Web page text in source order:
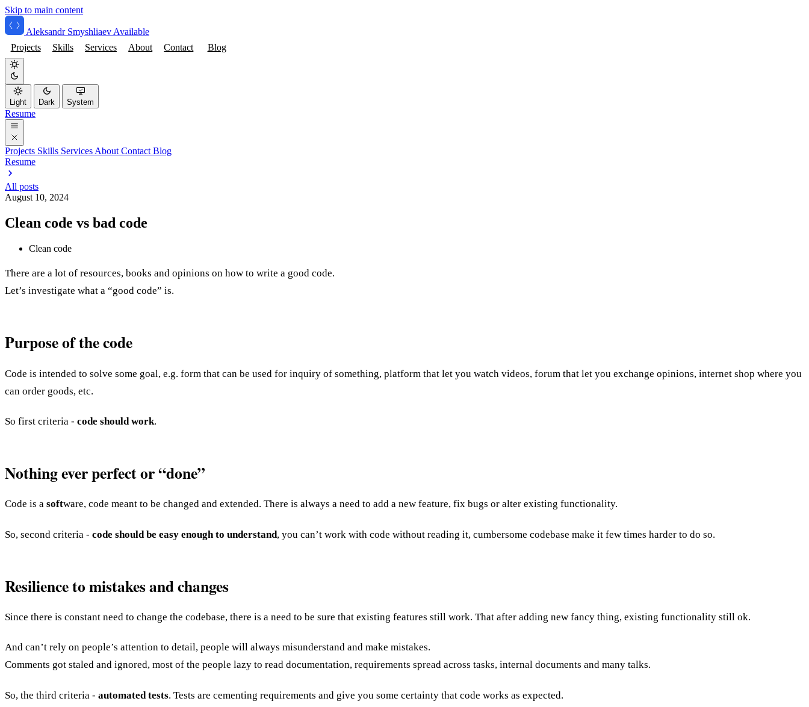
Skip to main content
Aleksandr Smyshliaev Available
Projects
Skills Services About Contact Blog
Light Dark System
Resume
Projects Skills Services About Contact Blog
Resume
All posts
August 10, 2024
Clean code vs bad code
Clean code
There are a lot of resources, books and opinions on how to write a good code.
Let’s investigate what a “good code” is.
Purpose of the code
Code is intended to solve some goal, e.g. form that can be used for inquiry of something, platform that let you watch videos, forum that let you exchange opinions, internet shop where you
can order goods, etc.
So first criteria - code should work.
Nothing ever perfect or “done”
Code is a software, code meant to be changed and extended. There is always a need to add a new feature, fix bugs or alter existing functionality.
So, second criteria - code should be easy enough to understand, you can’t work with code without reading it, cumbersome codebase make it few times harder to do so.
Resilience to mistakes and changes
Since there is constant need to change the codebase, there is a need to be sure that existing features still work. That after adding new fancy thing, existing functionality still ok.
And can’t rely on people’s attention to detail, people will always misunderstand and make mistakes.
Comments got staled and ignored, most of the people lazy to read documentation, requirements spread across tasks, internal documents and many talks.
So, the third criteria - automated tests. Tests are cementing requirements and give you some certainty that code works as expected.